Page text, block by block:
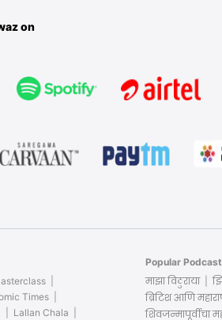
on
Times
Lallan Chala
Popular
माझा विठुराया
ब्रिटिश आणि
शिवजन्मापूर्वीचा